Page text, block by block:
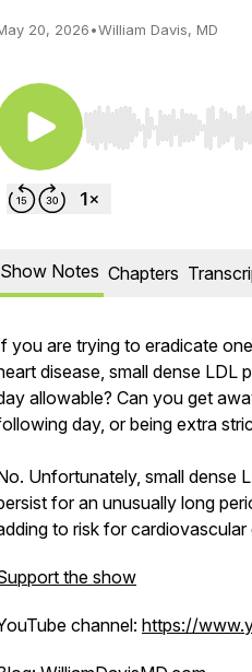
20, 2026•William Davis, MD
Use Left/Right to
Show Notes Chapters
you are trying to eradicate
disease, small dense
allowable? Can you get
day, or being extra
Unfortunately, small dense
for an unusually long
to risk for cardiovascular
the show
channel: https://